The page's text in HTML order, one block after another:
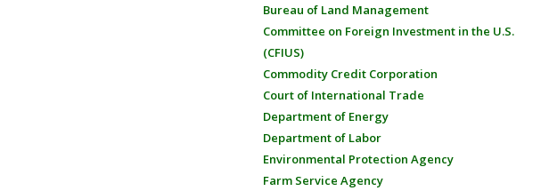
Bureau of Land Management
Committee on Foreign Investment in the U.S.
(CFIUS)
Commodity Credit Corporation
Court of International Trade
Department of Energy
Department of Labor
Environmental Protection Agency
Farm Service Agency